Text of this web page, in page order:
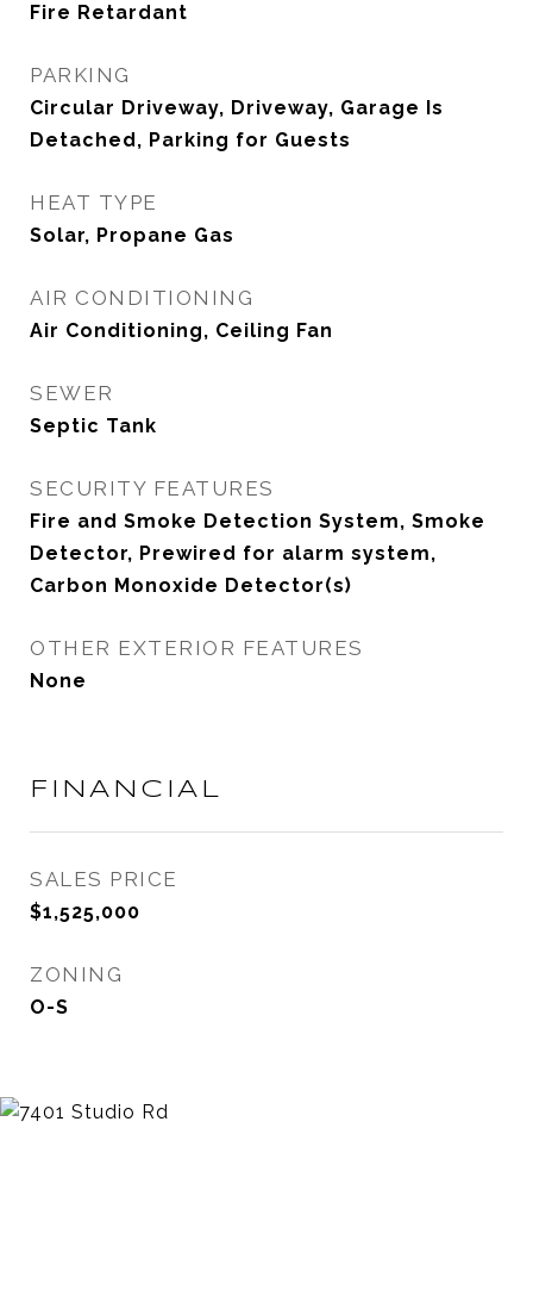
Fire Retardant
PARKING
Circular Driveway, Driveway, Garage Is
Detached, Parking for Guests
HEAT TYPE
Solar, Propane Gas
AIR CONDITIONING
Air Conditioning, Ceiling Fan
SEWER
Septic Tank
SECURITY FEATURES
Fire and Smoke Detection System, Smoke
Detector, Prewired for alarm system,
Carbon Monoxide Detector(s)
OTHER EXTERIOR FEATURES
None
FINANCIAL
SALES PRICE
$1,525,000
ZONING
O-S